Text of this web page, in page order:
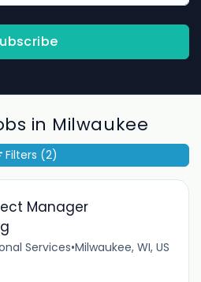
in Milwaukee
Manager
Services•Milwaukee, WI, US
Filters (2)